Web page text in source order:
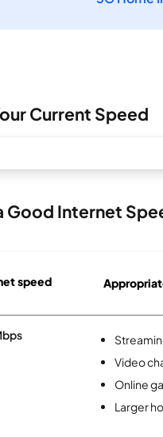
Current Speed
Good Internet
speed
Video
Online
Larger